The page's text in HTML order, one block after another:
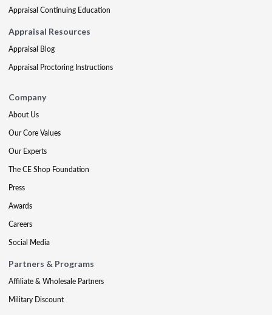
Appraisal Continuing Education
Appraisal Resources
Appraisal Blog
Appraisal Proctoring Instructions
Company
About Us
Our Core Values
Our Experts
The CE Shop Foundation
Press
Awards
Careers
Social Media
Partners & Programs
Affiliate & Wholesale Partners
Military Discount